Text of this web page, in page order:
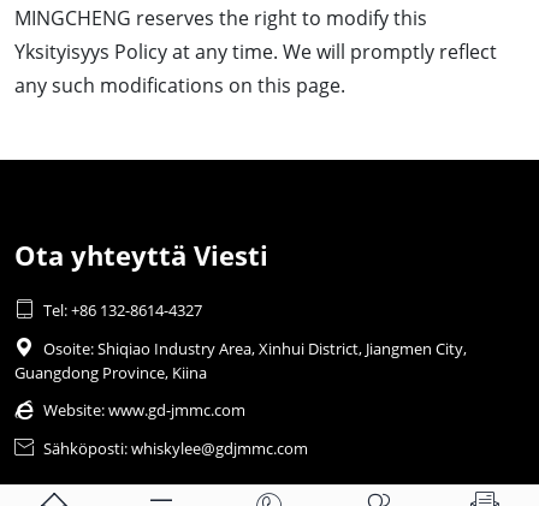
MINGCHENG reserves the right to modify this
Yksityisyys Policy at any time. We will promptly reflect
any such modifications on this page.
Ota yhteyttä Viesti
 Tel: +86 132-8614-4327

Osoite: Shiqiao Industry Area, Xinhui District, Jiangmen City,
Guangdong Province, Kiina
 Website:www.gd-jmmc.com
 Sähköposti: whiskylee@gdjmmc.com